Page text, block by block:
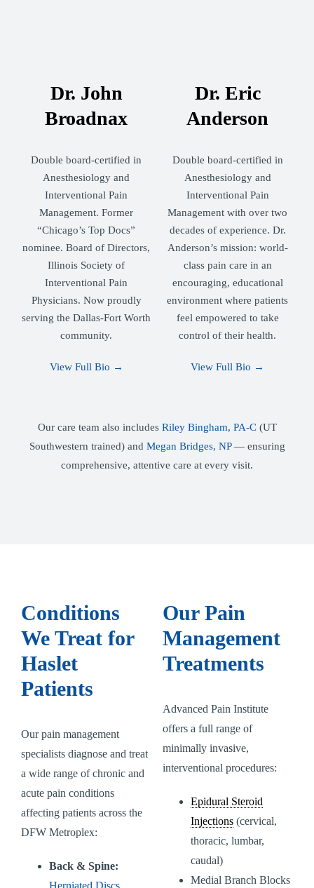
Dr. John
Broadnax
Double board-certified in
Anesthesiology and
Interventional Pain
Management. Former
“Chicago’s Top Docs”
nominee. Board of Directors,
Illinois Society of
Interventional Pain
Physicians. Now proudly
serving the Dallas-Fort Worth
community.
View Full Bio →
Dr. Eric
Anderson
Double board-certified in
Anesthesiology and
Interventional Pain
Management with over two
decades of experience. Dr.
Anderson’s mission: world-
class pain care in an
encouraging, educational
environment where patients
feel empowered to take
control of their health.
View Full Bio →
Our care team also includes Riley Bingham, PA-C(UT
Southwestern trained) and Megan Bridges, NP— ensuring
comprehensive, attentive care at every visit.
Conditions
We Treat for
Haslet
Patients
Our pain management
specialists diagnose and treat
a wide range of chronic and
acute pain conditions
affecting patients across the
DFW Metroplex:
Back & Spine:
Our Pain
Management
Treatments
Advanced Pain Institute
offers a full range of
minimally invasive,
interventional procedures:
Epidural Steroid
Injections(cervical,
thoracic, lumbar,
caudal)
Medial Branch Blocks